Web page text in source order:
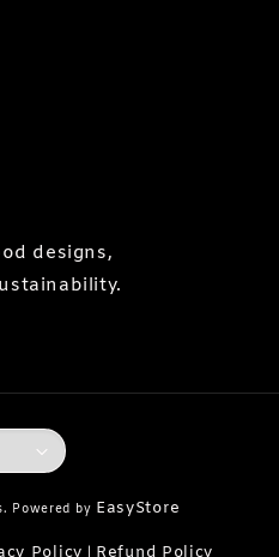
designs,
Powered by EasyStore
Policy Refund Policy